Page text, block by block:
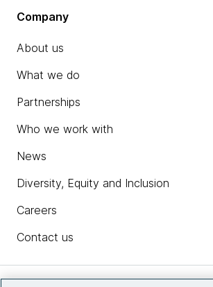
Company
About us
What we do
Partnerships
Who we work with
News
Diversity, Equity and Inclusion
Careers
Contact us